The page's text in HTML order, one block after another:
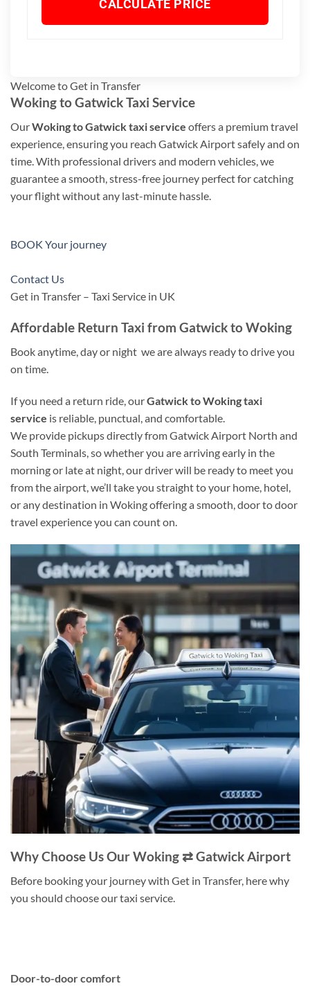
CALCULATE PRICE
Welcome to Get in Transfer
Woking to Gatwick Taxi Service
OurWoking to Gatwick taxi service offers a premium travel
experience, ensuring you reach Gatwick Airport safely and on
time. With professional drivers and modern vehicles, we
guarantee a smooth, stress-free journey perfect for catching
your flight without any last-minute hassle.
BOOK Your journey
Contact Us
Get in Transfer – Taxi Service in UK
Affordable Return Taxi from Gatwick to Woking
Book anytime, day or night we are always ready to drive you
on time.
If you need a return ride, ourGatwick to Woking taxi
service is reliable, punctual, and comfortable.
We provide pickups directly from Gatwick Airport North and
South Terminals, so whether you are arriving early in the
morning or late at night, our driver will be ready to meet you
from the airport, we’ll take you straight to your home, hotel,
or any destination in Woking offering a smooth, door to door
travel experience you can count on.
Why Choose Us Our Woking ⇄ Gatwick Airport
Before booking your journey with Get in Transfer, here why
you should choose our taxi service.
Door-to-door comfort